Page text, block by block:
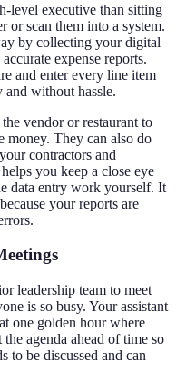
level executive than sitting
or scan them into a system.
by collecting your digital
expense reports.
and enter every line item
without hassle.
vendor or restaurant to
money. They can also do
contractors and
you keep a close eye
data entry work yourself. It
your reports are
leadership team to meet
is so busy. Your assistant
one golden hour where
agenda ahead of time so
to be discussed and can